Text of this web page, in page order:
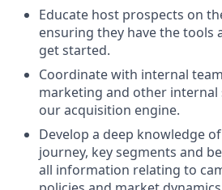
Educate host prospects on
ensuring they have the tools
get started.
Coordinate with internal
marketing and other
our acquisition engine.
Develop a deep knowledge
journey, key segments and
all information relating to